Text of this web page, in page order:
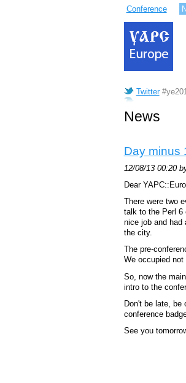
Conference
Twitter
News
Day minus
12/08/13 00:20
Dear
There were two
talk to the Perl 6
nice job and had
the city.
The pre-
We occupied
So, now the
intro to the
Don't be late,
conference
See you